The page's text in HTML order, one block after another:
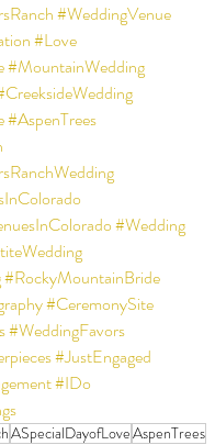
#WeddingVenue
#Love
#MountainWedding
#AspenTrees
#Wedding
#RockyMountainBride
#CeremonySite
#WeddingFavors
#JustEngaged
#IDo
ASpecialDayofLoveAspenTrees